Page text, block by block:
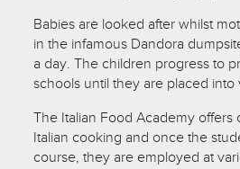
Babies are looked after whilst
in the infamous Dandora
a day. The children progress to
schools until they are placed into
The Italian Food Academy offers
Italian cooking and once the
course, they are employed at